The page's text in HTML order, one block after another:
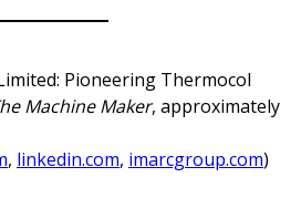
Pioneering Thermocol
Machine Maker, approximately
, linkedin.com, imarcgroup.com)